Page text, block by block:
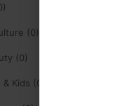
(0)
(0)
Kids (0)